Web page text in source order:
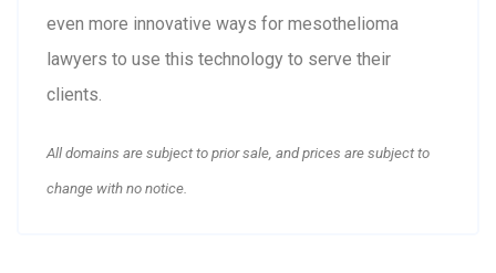
even more innovative ways for mesothelioma
lawyers to use this technology to serve their
clients.
All domains are subject to prior sale, and prices are subject to
change with no notice.